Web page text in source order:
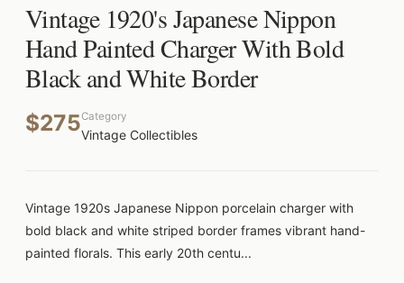
Vintage 1920's Japanese Nippon
Hand Painted Charger With Bold
Black and White Border
$275Category
Vintage Collectibles
Vintage 1920s Japanese Nippon porcelain charger with
bold black and white striped border frames vibrant hand-
painted florals. This early 20th centu...